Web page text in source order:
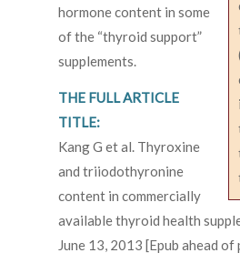
hormone content in some
of the “thyroid support”
supplements.
THE FULL ARTICLE
TITLE:
Kang G et al. Thyroxine
and triiodothyronine
content in commercially
available thyroid health
June 13, 2013 [Epub ahead